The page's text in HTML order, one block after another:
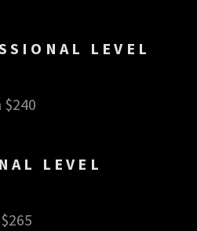
LEVEL
LEVEL